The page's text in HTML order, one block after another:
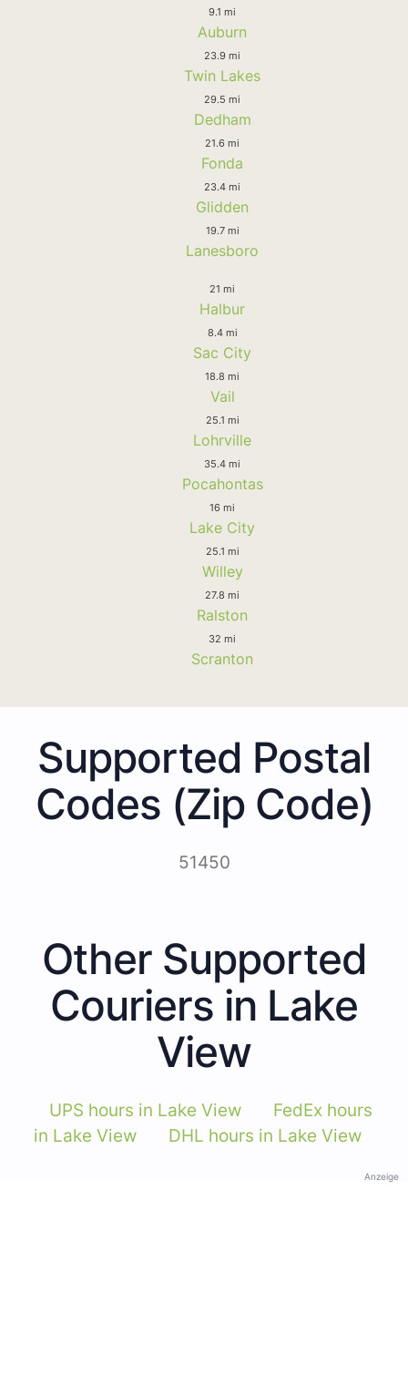
9.1 mi
Auburn
23.9 mi
Twin Lakes
29.5 mi
Dedham
21.6 mi
Fonda
23.4 mi
Glidden
19.7 mi
Lanesboro
21 mi
Halbur
8.4 mi
Sac City
18.8 mi
Vail
25.1 mi
Lohrville
35.4 mi
Pocahontas
16 mi
Lake City
25.1 mi
Willey
27.8 mi
Ralston
32 mi
Scranton
Supported Postal
Codes (Zip Code)
51450
Other Supported
Couriers in Lake
View
UPS hours in Lake View
FedEx hours
in Lake View
DHL hours in Lake View
Anzeige